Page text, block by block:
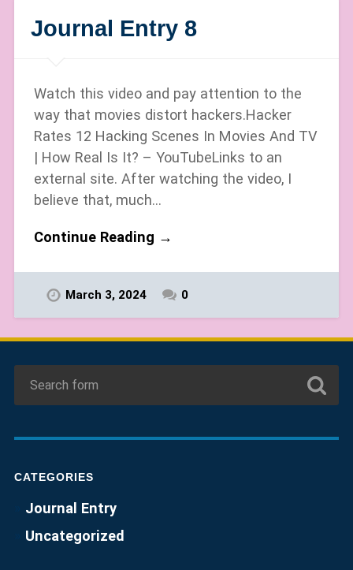
Journal Entry 8
Watch this video and pay attention to the
way that movies distort hackers.Hacker
Rates 12 Hacking Scenes In Movies And TV
| How Real Is It? – YouTubeLinks to an
external site. After watching the video, I
believe that, much…
Continue Reading →
March 3, 2024 0
CATEGORIES
Journal Entry
Uncategorized